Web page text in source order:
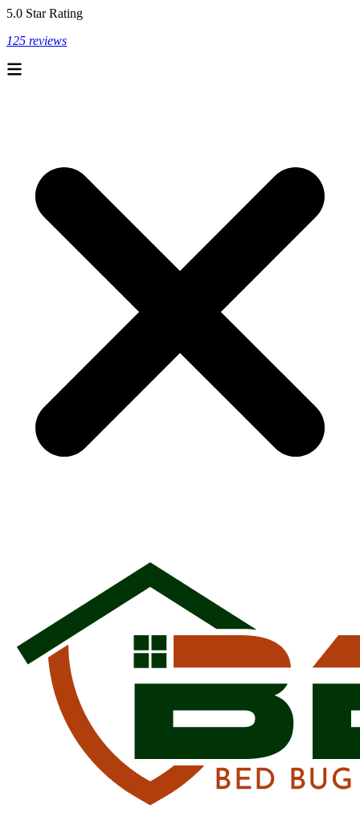
5.0 Star Rating
125 reviews